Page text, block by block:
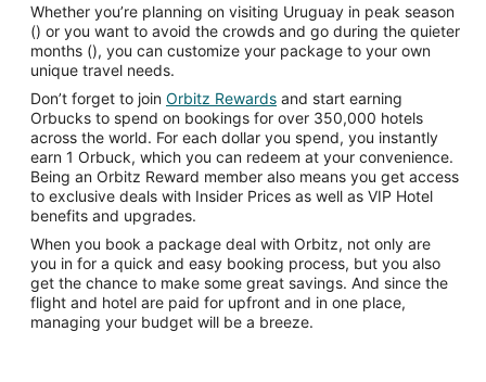
Whether you’re planning on visiting Uruguay in peak season
() or you want to avoid the crowds and go during the quieter
months (), you can customize your package to your own
unique travel needs.
Don’t forget to join Orbitz Rewards and start earning
Orbucks to spend on bookings for over 350,000 hotels
across the world. For each dollar you spend, you instantly
earn 1 Orbuck, which you can redeem at your convenience.
Being an Orbitz Reward member also means you get access
to exclusive deals with Insider Prices as well as VIP Hotel
benefits and upgrades.
When you book a package deal with Orbitz, not only are
you in for a quick and easy booking process, but you also
get the chance to make some great savings. And since the
flight and hotel are paid for upfront and in one place,
managing your budget will be a breeze.